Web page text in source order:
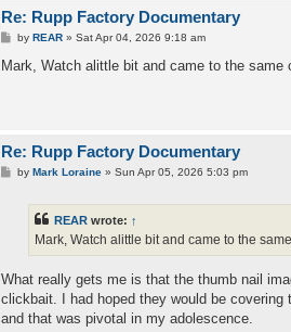
Re: Rupp Factory Documentary
P
s
byREAR »Sat Apr 04, 2026 9:18 am
Mark, Watch alittle bit and came to the same
Re: Rupp Factory Documentary
PbyMark Loraine »Sun Apr 05, 2026 5:03 pm
REARwrote: ↑
Mark, Watch alittle bit and came to the
What really gets me is that the thumb nail
clickbait. I had hoped they would be
and that was pivotal in my adolescence.